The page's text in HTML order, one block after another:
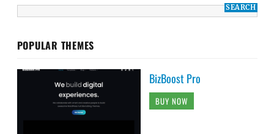
POPULAR THEMES
BizBoost Pro
BUY NOW